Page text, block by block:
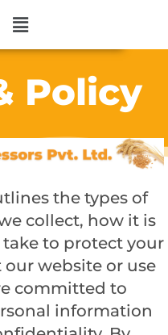
Policy
the types of
collect, how it is
to protect your
website or use
committed to
information